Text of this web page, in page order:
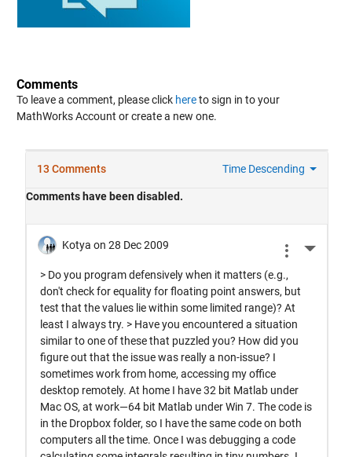
Comments
To leave a comment, please click hereto sign in to your
MathWorks Account or create a new one.